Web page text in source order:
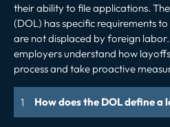
their ability to file applications.
(DOL) has specific requirements
are not displaced by foreign
employers understand how
process and take proactive
How does the DOL define a